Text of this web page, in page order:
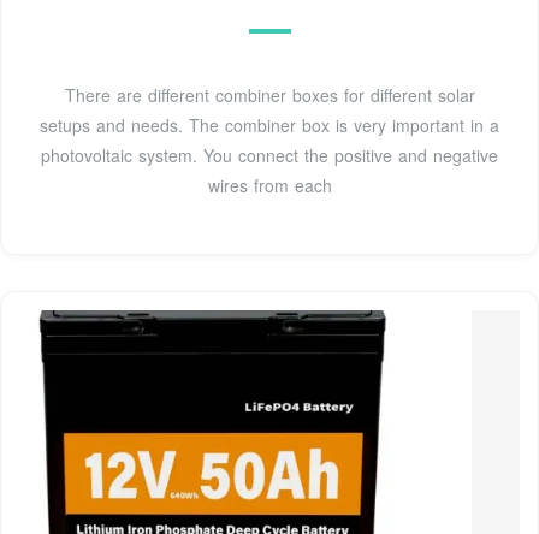
There are different combiner boxes for different solar
setups and needs. The combiner box is very important in a
photovoltaic system. You connect the positive and negative
wires from each